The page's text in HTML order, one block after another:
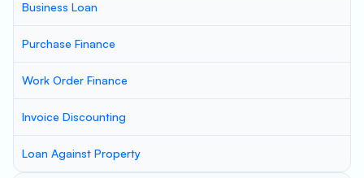
Business Loan
Purchase Finance
Work Order Finance
Invoice Discounting
Loan Against Property